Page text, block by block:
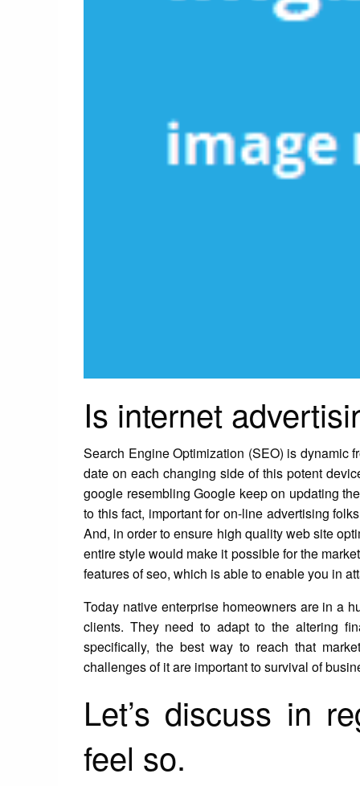
Is internet
Search Engine Optimization (SEO) is dynamic
date on each changing side of this potent
google resembling Google keep on updating
to this fact, important for on-line advertising
And, in order to ensure high quality web site
entire style would make it possible for the
features of seo, which is able to enable you in
Today native enterprise homeowners are in a
clients. They need to adapt to the altering
specifically, the best way to reach that
challenges of it are important to survival of
Let’s discuss in
feel so.